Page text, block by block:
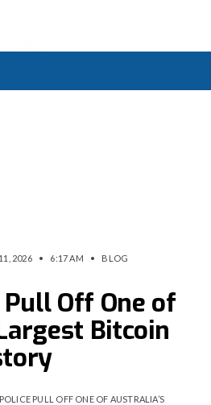
2026 • 6:17 AM • BLOG
Pull Off One of
Bitcoin
PULL OFF ONE OF AUSTRALIA’S